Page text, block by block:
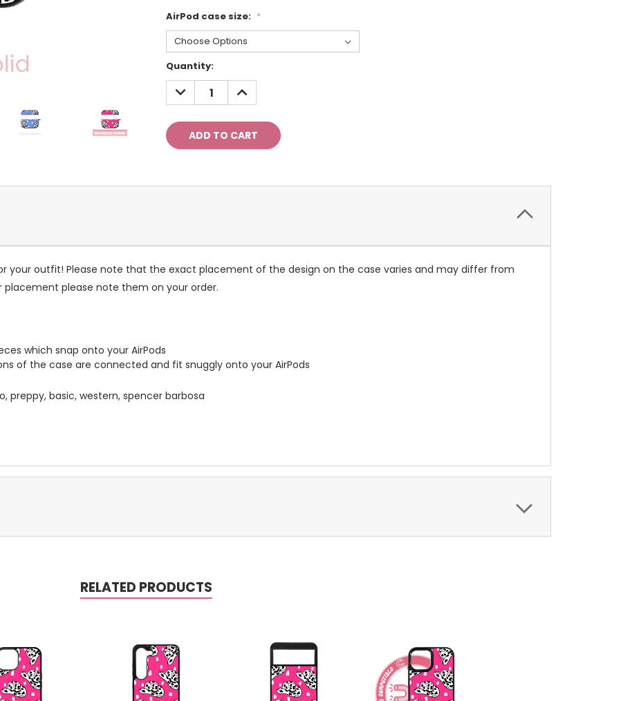
AirPod case size: *
Current
Stock:
Quantity:
DECREASE
QUANTITY:
INCREASE
QUANTITY:
your outfit! Please note that the exact placement of the design on the case varies and may differ from
please note them on your order.
which snap onto your AirPods
of the case are connected and fit snuggly onto your AirPods
preppy, basic, western, spencer barbosa
RELATED PRODUCTS